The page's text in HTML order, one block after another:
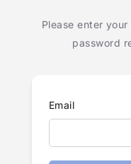
Please enter
password
Email